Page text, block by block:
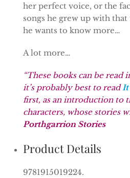
her perfect voice, or the
songs he grew up with
he wants to know more…
A lot more…
“These books can be read
it’s probably best to read It
first, as an introduction to
characters, whose stories
Porthgarrion Stories
Product Details
9781915019224.